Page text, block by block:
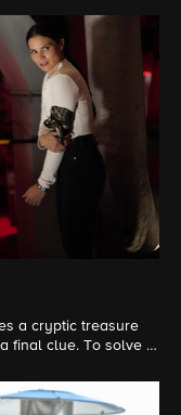
a cryptic treasure
final clue. To solve it,